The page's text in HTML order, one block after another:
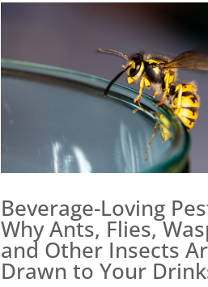
Beverage-Loving
Why Ants, Flies,
and Other Insects
Drawn to Your